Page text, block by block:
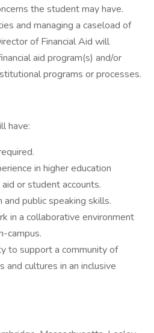
the student may have.
and managing a caseload of
of Financial Aid will
aid program(s) and/or
programs or processes.
have:
in higher education
or student accounts.
public speaking skills.
in a collaborative environment
campus.
to support a community of
and cultures in an inclusive